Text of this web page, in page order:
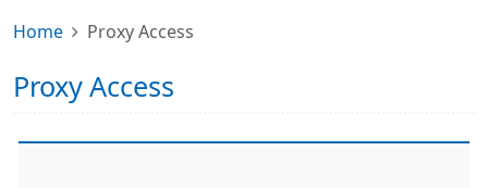
Home Proxy Access
Proxy Access